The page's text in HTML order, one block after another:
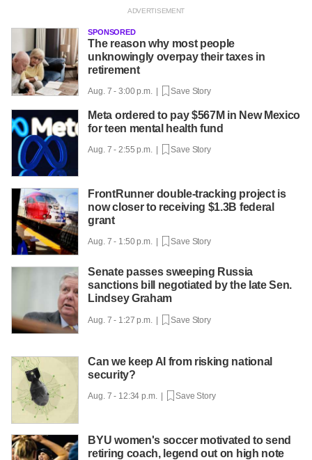
SPONSORED
The reason why most people
unknowingly overpay their taxes in
retirement
Aug. 7 - 3:00 p.m. | Save Story
Meta ordered to pay $567M in New Mexico
for teen mental health fund
Aug. 7 - 2:55 p.m. | Save Story
FrontRunner double-tracking project is
now closer to receiving $1.3B federal
grant
Aug. 7 - 1:50 p.m. | Save Story
Senate passes sweeping Russia
sanctions bill negotiated by the late Sen.
Lindsey Graham
Aug. 7 - 1:27 p.m. | Save Story
Can we keep AI from risking national
security?
Aug. 7 - 12:34 p.m. | Save Story
BYU women's soccer motivated to send
retiring coach, legend out on high note